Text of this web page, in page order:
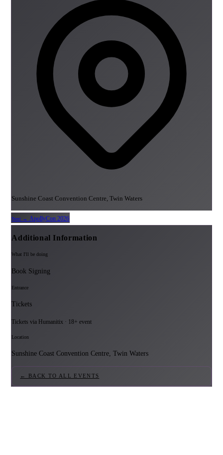
Sunshine Coast Convention Centre, Twin Waters
Next → ApollyCon 2026
Additional Information
What I'll be doing
Book Signing
Entrance
Tickets
Tickets via Humanitix · 18+ event
Location
Sunshine Coast Convention Centre, Twin Waters
← BACK TO ALL EVENTS